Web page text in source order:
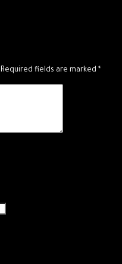
Required fields are marked *